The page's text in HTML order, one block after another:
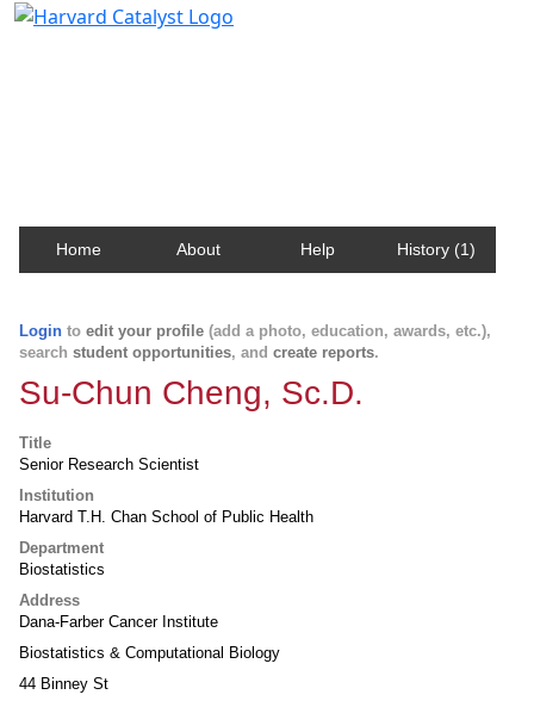
Home About Help History (1)
Login to edit your profile (add a photo, education, awards, etc.),
search student opportunities, and create reports.
Su-Chun Cheng, Sc.D.
Title
Senior Research Scientist
Institution
Harvard T.H. Chan School of Public Health
Department
Biostatistics
Address
Dana-Farber Cancer Institute
Biostatistics & Computational Biology
44 Binney St